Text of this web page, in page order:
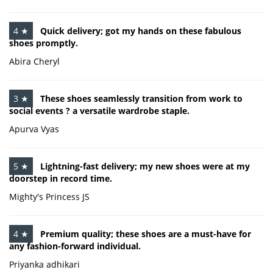
4 ★
Quick delivery; got my hands on these fabulous
shoes promptly.
Abira Cheryl
3 ★
These shoes seamlessly transition from work to
social events ? a versatile wardrobe staple.
Apurva Vyas
5 ★
Lightning-fast delivery; my new shoes were at my
doorstep in record time.
Mighty's Princess JS
4 ★
Premium quality; these shoes are a must-have for
any fashion-forward individual.
Priyanka adhikari